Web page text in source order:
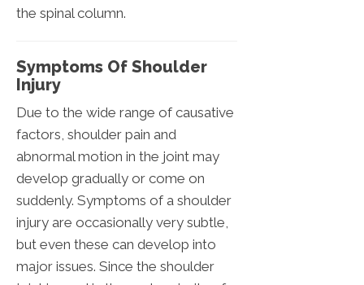
the spinal column.
Symptoms Of Shoulder
Injury
Due to the wide range of causative
factors, shoulder pain and
abnormal motion in the joint may
develop gradually or come on
suddenly. Symptoms of a shoulder
injury are occasionally very subtle,
but even these can develop into
major issues. Since the shoulder